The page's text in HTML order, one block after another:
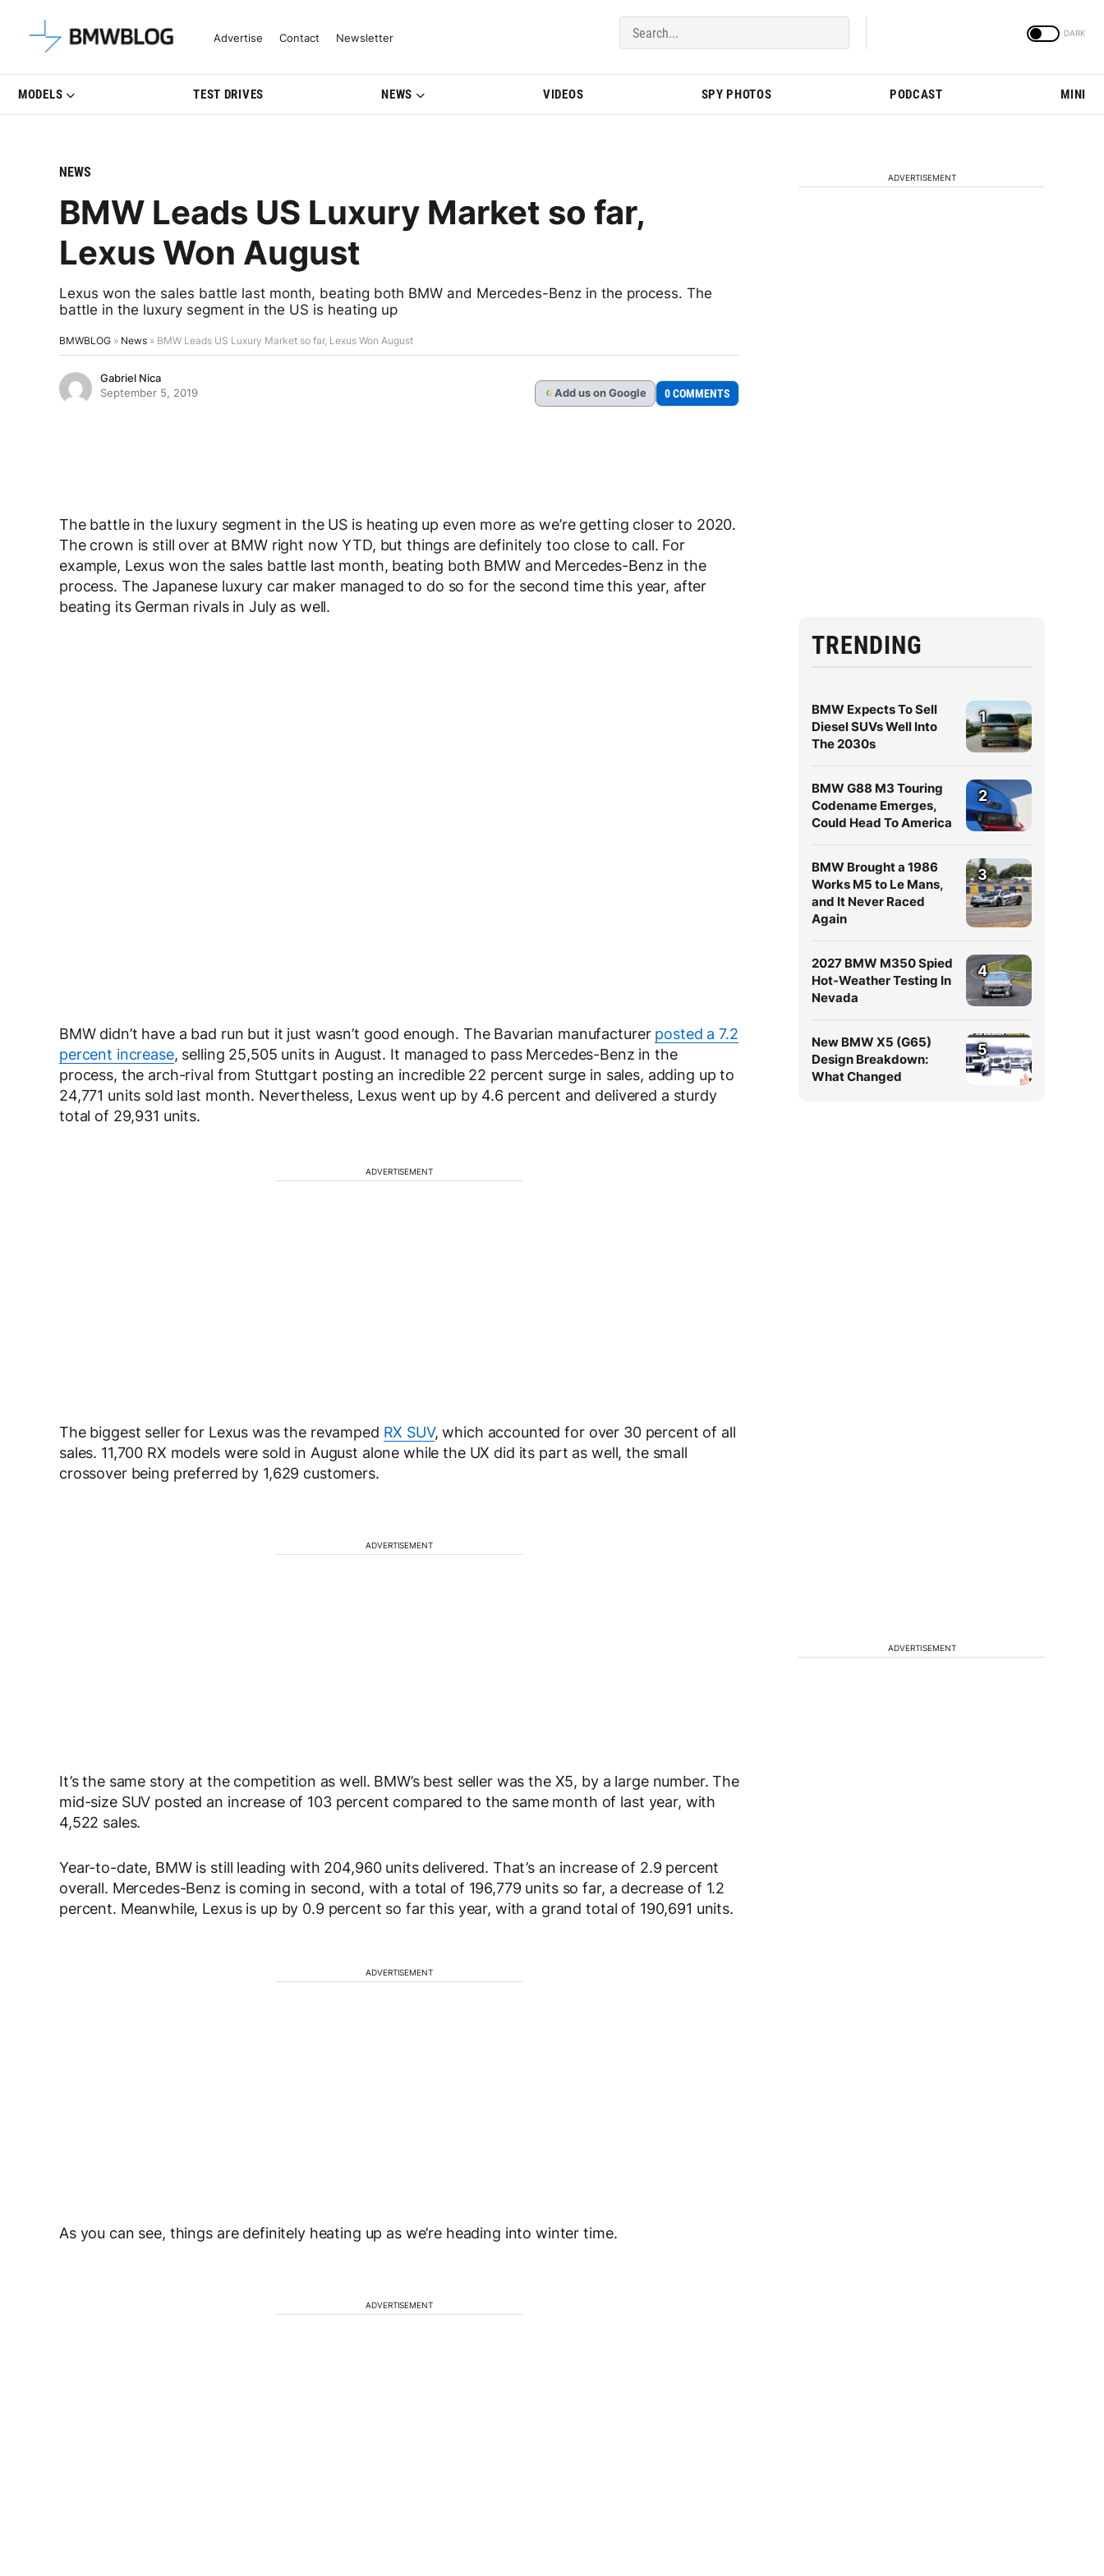
Latest BMW News, Reviews & Model Updates | BMWBLOG
Advertise Contact Newsletter
MODELS TEST DRIVES NEWS VIDEOS SPY PHOTOS PODCAST MINI
NEWS
BMW Leads US Luxury Market so far,
Lexus Won August
Lexus won the sales battle last month, beating both BMW and Mercedes-Benz in the process. The
battle in the luxury segment in the US is heating up
BMWBLOG » News » BMW Leads US Luxury Market so far, Lexus Won August
Gabriel Nica
September 5, 2019
G Add us on Google 0 COMMENTS
The battle in the luxury segment in the US is heating up even more as we’re getting closer to 2020.
The crown is still over at BMW right now YTD, but things are definitely too close to call. For
example, Lexus won the sales battle last month, beating both BMW and Mercedes-Benz in the
process. The Japanese luxury car maker managed to do so for the second time this year, after
beating its German rivals in July as well.
BMW didn’t have a bad run but it just wasn’t good enough. The Bavarian manufacturer posted a 7.2
percent increase, selling 25,505 units in August. It managed to pass Mercedes-Benz in the
process, the arch-rival from Stuttgart posting an incredible 22 percent surge in sales, adding up to
24,771 units sold last month. Nevertheless, Lexus went up by 4.6 percent and delivered a sturdy
total of 29,931 units.
ADVERTISEMENT
The biggest seller for Lexus was the revamped RX SUV, which accounted for over 30 percent of all
sales. 11,700 RX models were sold in August alone while the UX did its part as well, the small
crossover being preferred by 1,629 customers.
ADVERTISEMENT
It’s the same story at the competition as well. BMW’s best seller was the X5, by a large number. The
mid-size SUV posted an increase of 103 percent compared to the same month of last year, with
4,522 sales.
Year-to-date, BMW is still leading with 204,960 units delivered. That’s an increase of 2.9 percent
overall. Mercedes-Benz is coming in second, with a total of 196,779 units so far, a decrease of 1.2
percent. Meanwhile, Lexus is up by 0.9 percent so far this year, with a grand total of 190,691 units.
ADVERTISEMENT
As you can see, things are definitely heating up as we’re heading into winter time.
ADVERTISEMENT
ADVERTISEMENT
TRENDING
BMW Expects To Sell
Diesel SUVs Well Into
The 2030s
1
BMW G88 M3 Touring
Codename Emerges,
Could Head To America
2
BMW Brought a 1986
Works M5 to Le Mans,
and It Never Raced
Again
3
2027 BMW M350 Spied
Hot-Weather Testing In
Nevada
4
New BMW X5 (G65)
Design Breakdown:
What Changed
5
ADVERTISEMENT